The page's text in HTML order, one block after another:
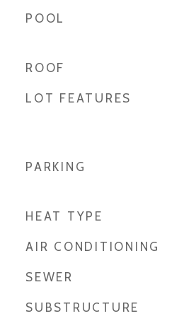
POOL
ROOF
LOT FEATURES
PARKING
HEAT TYPE
AIR CONDITIONING
SEWER
SUBSTRUCTURE